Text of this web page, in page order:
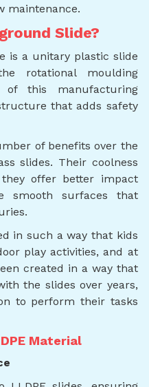
maintenance.
Slide?
is a unitary plastic slide
rotational moulding
of this manufacturing
that adds safety
of benefits over the
slides. Their coolness
offer better impact
smooth surfaces that
in such a way that kids
play activities, and at
created in a way that
the slides over years,
to perform their tasks
Material